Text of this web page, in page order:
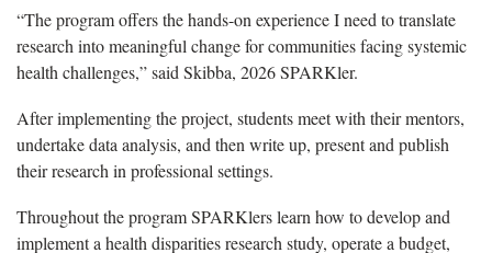
“The program offers the hands-on experience I need to translate
research into meaningful change for communities facing systemic
health challenges,” said Skibba, 2026 SPARKler.
After implementing the project, students meet with their mentors,
undertake data analysis, and then write up, present and publish
their research in professional settings.
Throughout the program SPARKlers learn how to develop and
implement a health disparities research study, operate a budget,